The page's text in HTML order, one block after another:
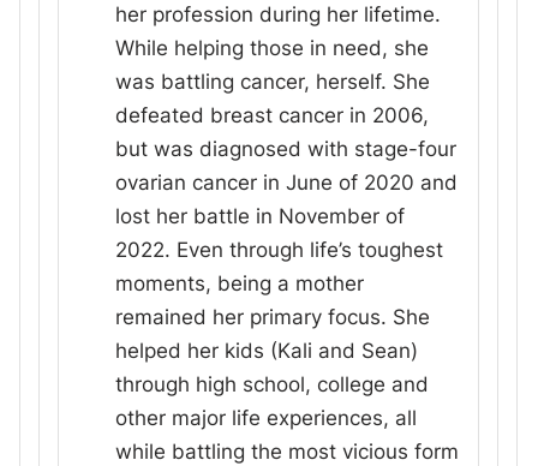
her profession during her lifetime.
While helping those in need, she
was battling cancer, herself. She
defeated breast cancer in 2006,
but was diagnosed with stage-four
ovarian cancer in June of 2020 and
lost her battle in November of
2022. Even through life’s toughest
moments, being a mother
remained her primary focus. She
helped her kids (Kali and Sean)
through high school, college and
other major life experiences, all
while battling the most vicious form